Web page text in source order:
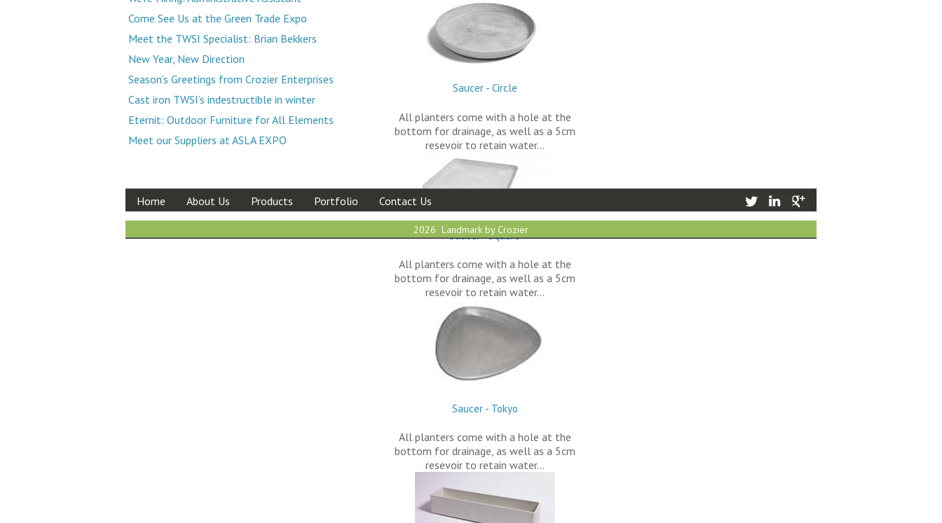
Come See Us at the Green Trade Expo
Meet the TWSI Specialist: Brian Bekkers
New Year, New Direction
Season’s Greetings from Crozier Enterprises
Cast iron TWSI’s indestructible in winter
Eternit: Outdoor Furniture for All Elements
Meet our Suppliers at ASLA EXPO
Saucer - Circle
All planters come with a hole at the
bottom for drainage, as well as a 5cm
resevoir to retain water…
Saucer - Square
All planters come with a hole at the
bottom for drainage, as well as a 5cm
resevoir to retain water…
Saucer - Tokyo
All planters come with a hole at the
bottom for drainage, as well as a 5cm
resevoir to retain water…
Home About Us Products Portfolio Contact Us
2026 Landmark by Crozier